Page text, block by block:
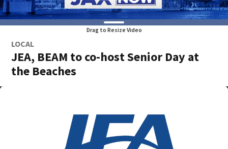
Drag to Resize Video
LOCAL
JEA, BEAM to co-host Senior Day at
the Beaches